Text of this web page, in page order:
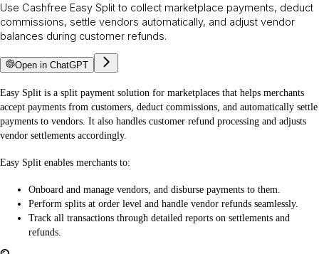
Use Cashfree Easy Split to collect marketplace payments, deduct
commissions, settle vendors automatically, and adjust vendor
balances during customer refunds.
Open in ChatGPT
Easy Split is a split payment solution for marketplaces that helps merchants
accept payments from customers, deduct commissions, and automatically settle
payments to vendors. It also handles customer refund processing and adjusts
vendor settlements accordingly.
Easy Split enables merchants to:
Onboard and manage vendors, and disburse payments to them.
Perform splits at order level and handle vendor refunds seamlessly.
Track all transactions through detailed reports on settlements and
refunds.